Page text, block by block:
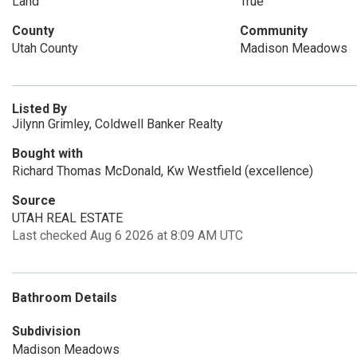
County
Utah County
Community
Madison Meadows
Listed By
Jilynn Grimley, Coldwell Banker Realty
Bought with
Richard Thomas McDonald, Kw Westfield (excellence)
Source
UTAH REAL ESTATE
Last checked Aug 6 2026 at 8:09 AM UTC
Bathroom Details
Subdivision
Madison Meadows